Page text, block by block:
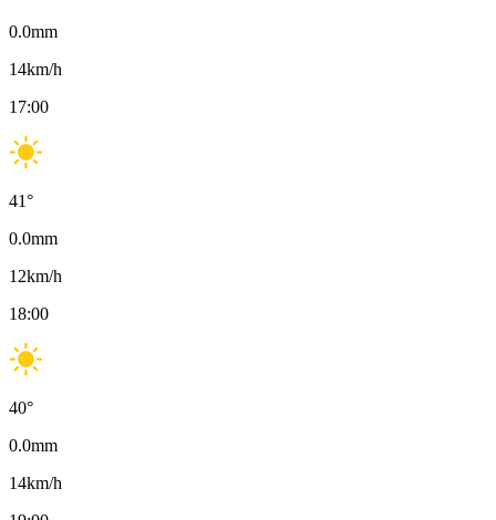
0.0mm
14km/h
17:00
41°
0.0mm
12km/h
18:00
40°
0.0mm
14km/h